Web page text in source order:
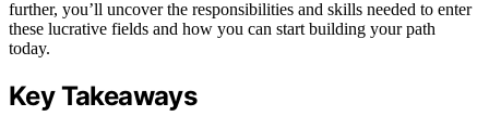
further, you’ll uncover the responsibilities and skills needed to enter
these lucrative fields and how you can start building your path
today.
Key Takeaways